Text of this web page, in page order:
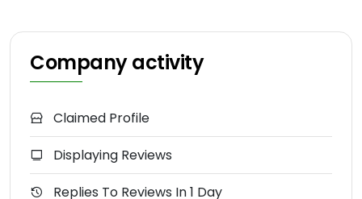
Company activity
Claimed Profile
Displaying Reviews
Replies To Reviews In 1 Day